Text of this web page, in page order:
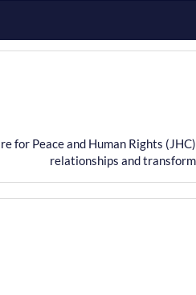
for Peace and Human Rights
relationships and